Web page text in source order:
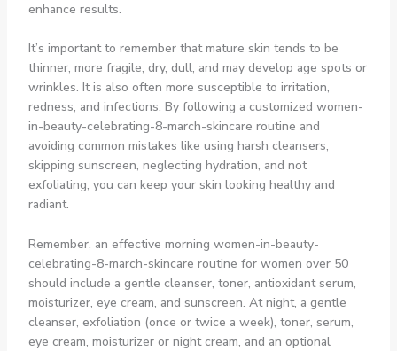
enhance results.
It’s important to remember that mature skin tends to be
thinner, more fragile, dry, dull, and may develop age spots or
wrinkles. It is also often more susceptible to irritation,
redness, and infections. By following a customized women-
in-beauty-celebrating-8-march-skincare routine and
avoiding common mistakes like using harsh cleansers,
skipping sunscreen, neglecting hydration, and not
exfoliating, you can keep your skin looking healthy and
radiant.
Remember, an effective morning women-in-beauty-
celebrating-8-march-skincare routine for women over 50
should include a gentle cleanser, toner, antioxidant serum,
moisturizer, eye cream, and sunscreen. At night, a gentle
cleanser, exfoliation (once or twice a week), toner, serum,
eye cream, moisturizer or night cream, and an optional